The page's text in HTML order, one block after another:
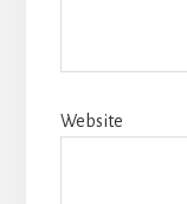
Website